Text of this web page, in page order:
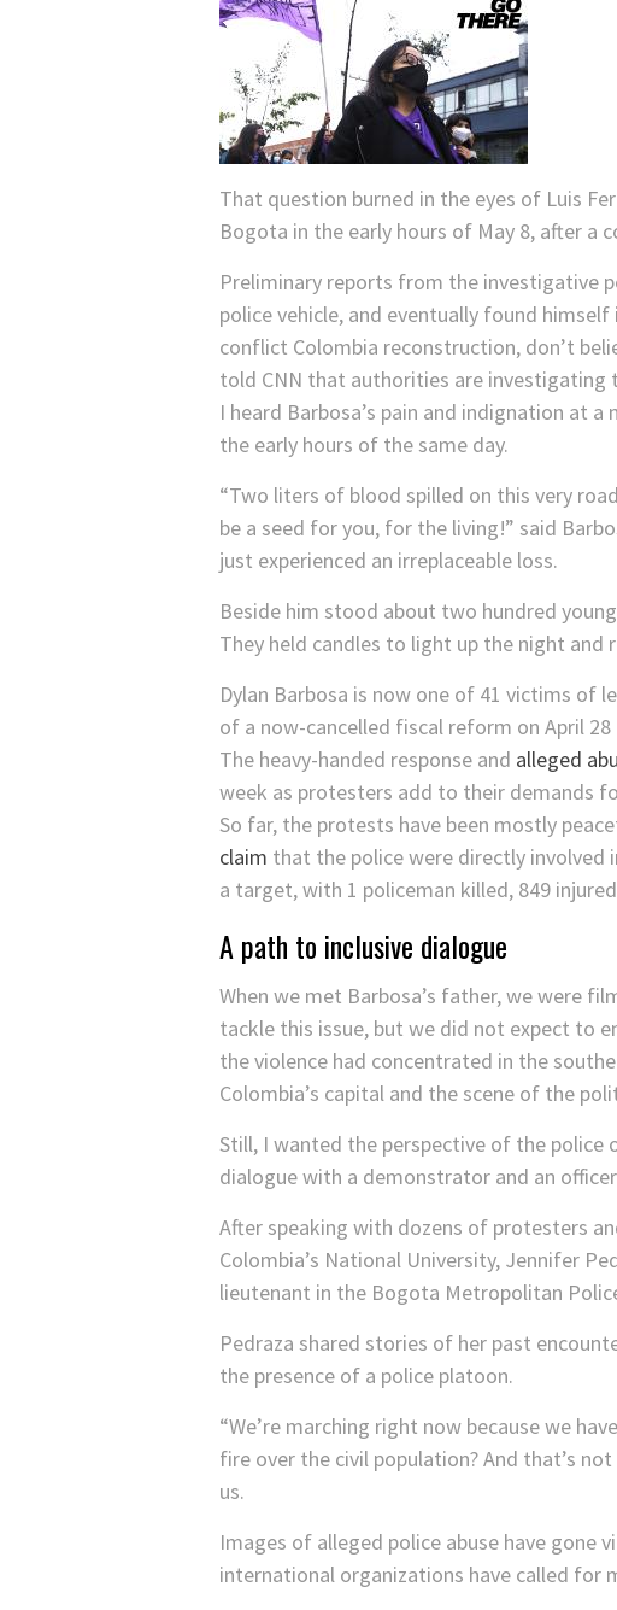
That question burned in the eyes of Luis
Bogota in the early hours of May 8, after a
Preliminary reports from the investigative
police vehicle, and eventually found
conflict Colombia reconstruction, don’t
told CNN that authorities are investigating
I heard Barbosa’s pain and indignation at
the early hours of the same day.
“Two liters of blood spilled on this very
be a seed for you, for the living!” said
just experienced an irreplaceable loss.
Beside him stood about two hundred
They held candles to light up the night and
Dylan Barbosa is now one of 41 victims of
of a now-cancelled fiscal reform on April
The heavy-handed response and alleged
week as protesters add to their demands
So far, the protests have been mostly
claim that the police were directly involved
a target, with 1 policeman killed, 849
A path to inclusive dialogue
When we met Barbosa’s father, we were
tackle this issue, but we did not expect to
the violence had concentrated in the
Colombia’s capital and the scene of the
Still, I wanted the perspective of the
dialogue with a demonstrator and an
After speaking with dozens of protesters
Colombia’s National University, Jennifer
lieutenant in the Bogota Metropolitan
Pedraza shared stories of her past
the presence of a police platoon.
“We’re marching right now because we
fire over the civil population? And that’s
us.
Images of alleged police abuse have gone
international organizations have called for